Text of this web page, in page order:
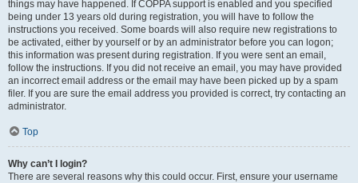
things may have happened. If COPPA support is enabled and you specified
being under 13 years old during registration, you will have to follow the
instructions you received. Some boards will also require new registrations to
be activated, either by yourself or by an administrator before you can logon;
this information was present during registration. If you were sent an email,
follow the instructions. If you did not receive an email, you may have provided
an incorrect email address or the email may have been picked up by a spam
filer. If you are sure the email address you provided is correct, try contacting an
administrator.
Top
Why can’t I login?
There are several reasons why this could occur. First, ensure your username